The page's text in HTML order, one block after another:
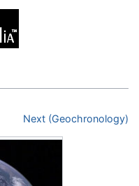
Next (Geochronology)